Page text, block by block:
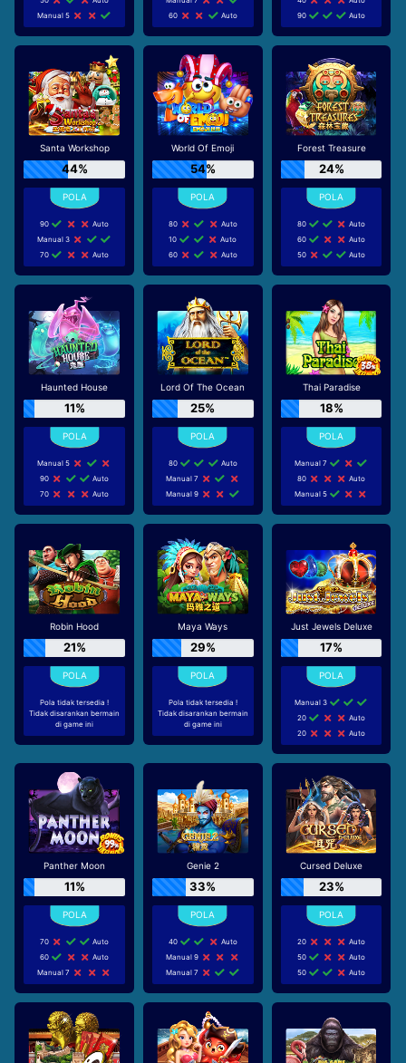
Manual 5
60
Auto
90
Auto
Santa Workshop
44%
90
Auto
Manual 3
70
Auto
World Of Emoji
54%
80
Auto
10
Auto
60
Auto
Forest Treasure
24%
80
Auto
60
Auto
50
Auto
Haunted House
11%
Manual 5
90
Auto
70
Auto
Lord Of The Ocean
25%
80
Auto
Manual 7
Manual 9
Thai Paradise
18%
Manual 7
80
Auto
Manual 5
Robin Hood
21%
Pola tidak tersedia !
Tidak disarankan bermain
di game ini
Maya Ways
29%
Pola tidak tersedia !
Tidak disarankan bermain
di game ini
Just Jewels Deluxe
17%
Manual 3
20
Auto
20
Auto
Panther Moon
11%
70
Auto
60
Auto
Manual 7
Genie 2
33%
40
Auto
Manual 9
Manual 7
Cursed Deluxe
23%
20
Auto
50
Auto
50
Auto